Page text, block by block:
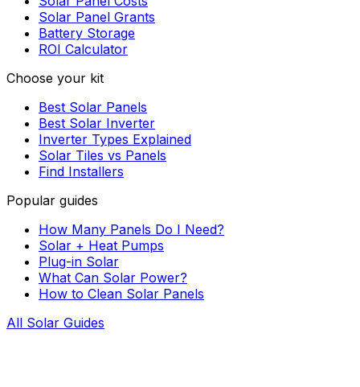
Solar Panel Grants
Battery Storage
ROI Calculator
Choose your kit
Best Solar Panels
Best Solar Inverter
Inverter Types Explained
Solar Tiles vs Panels
Find Installers
Popular guides
How Many Panels Do I Need?
Solar + Heat Pumps
Plug-in Solar
What Can Solar Power?
How to Clean Solar Panels
All Solar Guides